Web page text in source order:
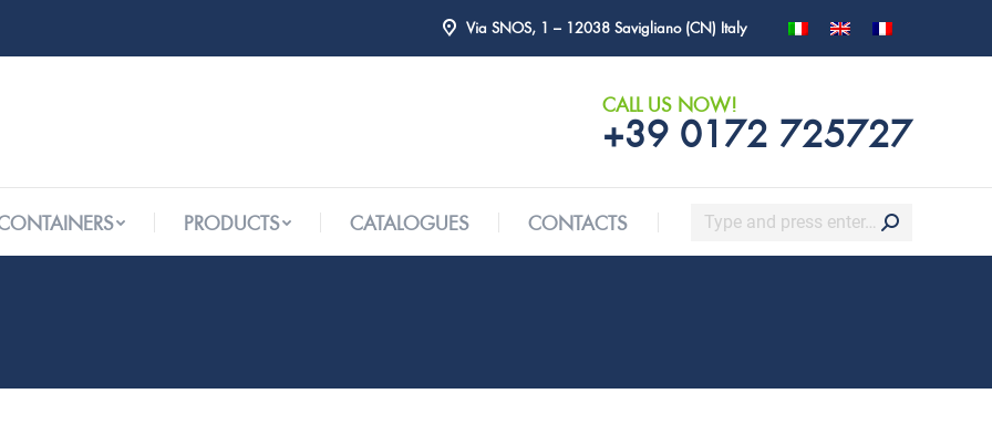
Via SNOS, 1 – 12038 Savigliano (CN) Italy
CALL US NOW!
+39 0172 725727
PRODUCTS CATALOGUES CONTACTS Search:
CATALOGUES CONTACTS Search: